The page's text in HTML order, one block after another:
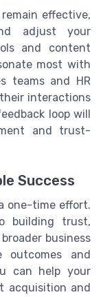
effective,
adjust your
and content
most with
teams and HR
interactions
loop will
and trust-
Success
one-time effort.
building trust,
business
outcomes and
can help your
acquisition and